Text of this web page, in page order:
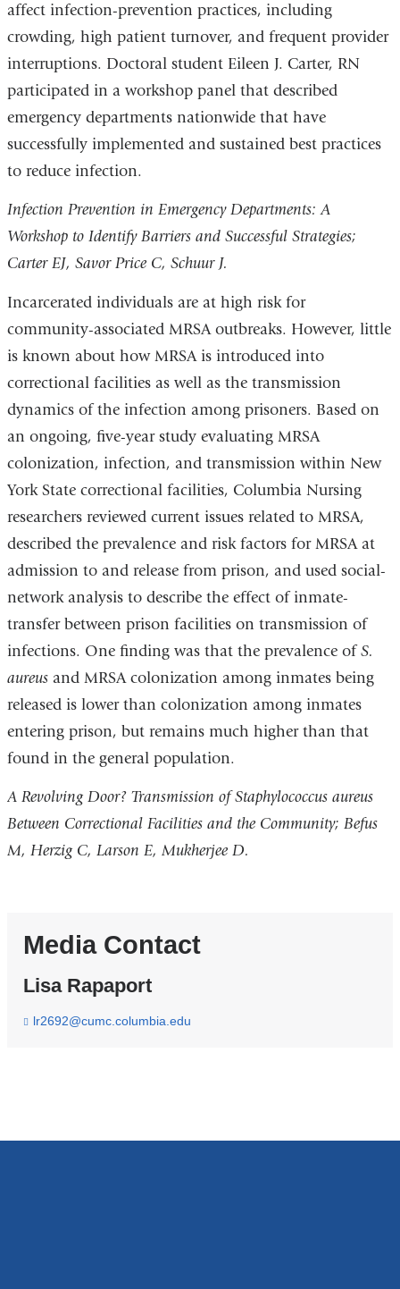
affect infection-prevention practices, including
crowding, high patient turnover, and frequent provider
interruptions. Doctoral student Eileen J. Carter, RN
participated in a workshop panel that described
emergency departments nationwide that have
successfully implemented and sustained best practices
to reduce infection.
Infection Prevention in Emergency Departments: A
Workshop to Identify Barriers and Successful Strategies;
Carter EJ, Savor Price C, Schuur J.
Incarcerated individuals are at high risk for
community-associated MRSA outbreaks. However, little
is known about how MRSA is introduced into
correctional facilities as well as the transmission
dynamics of the infection among prisoners. Based on
an ongoing, five-year study evaluating MRSA
colonization, infection, and transmission within New
York State correctional facilities, Columbia Nursing
researchers reviewed current issues related to MRSA,
described the prevalence and risk factors for MRSA at
admission to and release from prison, and used social-
network analysis to describe the effect of inmate-
transfer between prison facilities on transmission of
infections. One finding was that the prevalence ofS.
aureusand MRSA colonization among inmates being
released is lower than colonization among inmates
entering prison, but remains much higher than that
found in the general population.
A Revolving Door? Transmission of Staphylococcus aureus
Between Correctional Facilities and the Community; Befus
M, Herzig C, Larson E, Mukherjee D.
Media Contact
Lisa Rapaport
lr2692@cumc.columbia.edu
d